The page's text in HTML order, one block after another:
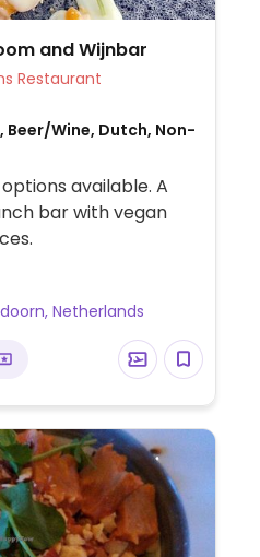
and Wijnbar
Veg Options Restaurant
Beer/Wine, Dutch, Non-
available. A
bar with vegan
Netherlands